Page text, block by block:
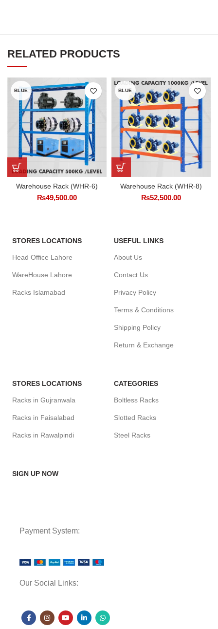
RELATED PRODUCTS
BLUE
Warehouse Rack (WHR-6)
₨49,500.00
BLUE
Warehouse Rack (WHR-8)
₨52,500.00
STORES LOCATIONS
Head Office Lahore
WareHouse Lahore
Racks Islamabad
USEFUL LINKS
About Us
Contact Us
Privacy Policy
Terms & Conditions
Shipping Policy
Return & Exchange
STORES LOCATIONS
Racks in Gujranwala
Racks in Faisalabad
Racks in Rawalpindi
CATEGORIES
Boltless Racks
Slotted Racks
Steel Racks
SIGN UP NOW
Payment System:
Our Social Links: